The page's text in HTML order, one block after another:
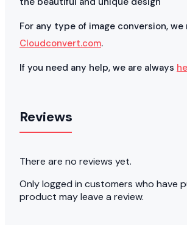
For any type of image conversion, we
Cloudconvert.com.
If you need any help, we are always
Reviews
There are no reviews yet.
Only logged in customers who have
product may leave a review.